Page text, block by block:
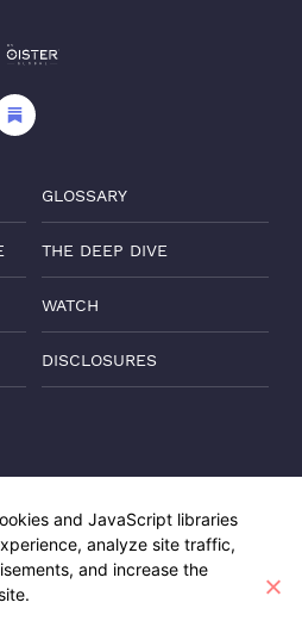
GLOSSARY
THE DEEP DIVE
WATCH
DISCLOSURES
India, 122011
and JavaScript libraries
analyze site traffic,
and increase the